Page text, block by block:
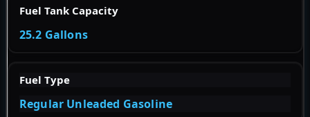
Fuel Tank Capacity
25.2 Gallons
Fuel Type
Regular Unleaded Gasoline